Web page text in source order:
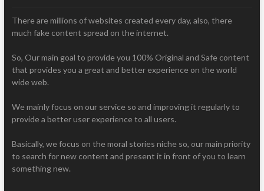
There are millions of websites created every day, also, there
much fake content spread on the internet.
So, Our main goal to provide you 100% Original and Safe content
that provides you a great and better experience on the world
wide web.
We mainly focus on our service so and improving it regularly to
provide a better user experience to all users.
Basically, we focus on the moral stories niche so, our main priority
to search for new content and present it in front of you to learn
something new.